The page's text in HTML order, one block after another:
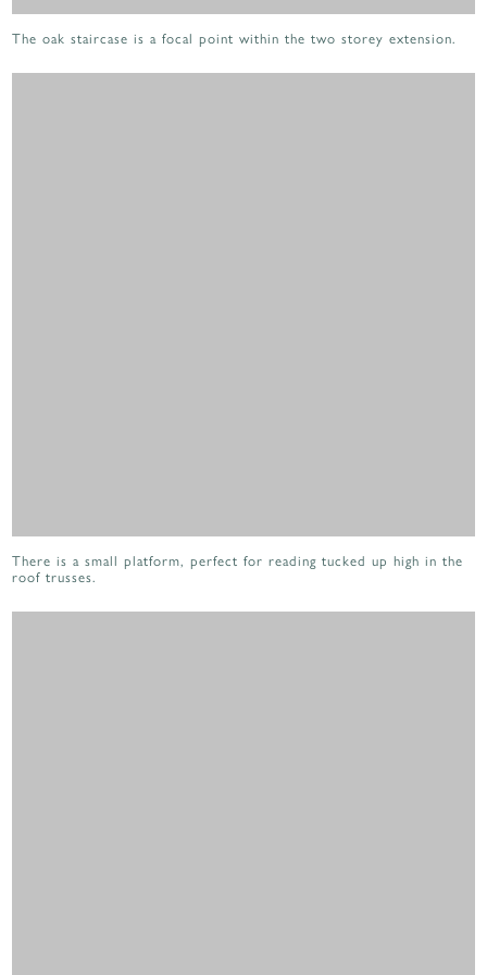
The oak staircase is a focal point within the two storey extension.
There is a small platform, perfect for reading tucked up high in the
roof trusses.